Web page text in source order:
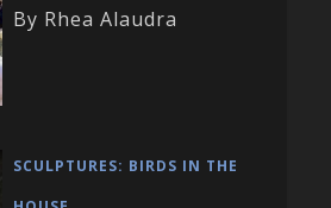
By Rhea Alaudra
SCULPTURES: BIRDS IN THE